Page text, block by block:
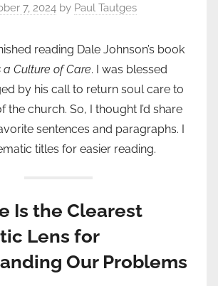
7, 2024 by Paul Tautges
reading Dale Johnson’s book
a Culture of Care. I was blessed
by his call to return soul care to
the church. So, I thought I’d share
sentences and paragraphs. I
titles for easier reading.
Is the Clearest
Lens for
Our Problems